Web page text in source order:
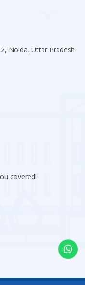
Noida, Uttar Pradesh
covered!